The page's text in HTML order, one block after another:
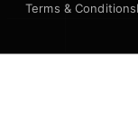
Terms & Conditions